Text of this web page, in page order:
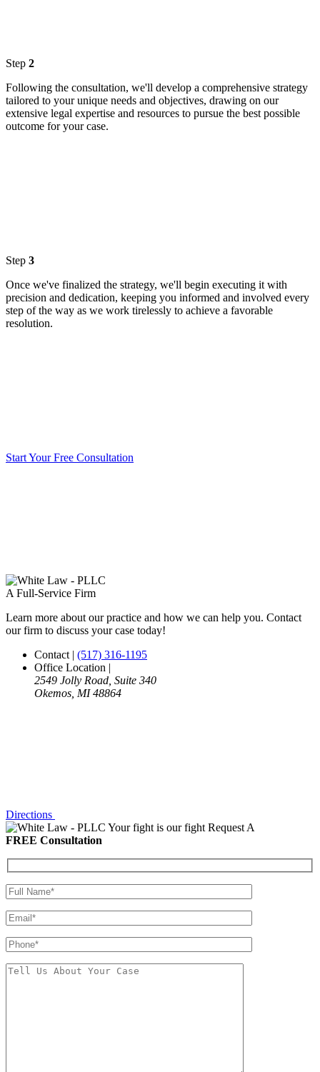
Step 2
Following the consultation, we'll develop a comprehensive strategy
tailored to your unique needs and objectives, drawing on our
extensive legal expertise and resources to pursue the best possible
outcome for your case.
Step 3
Once we've finalized the strategy, we'll begin executing it with
precision and dedication, keeping you informed and involved every
step of the way as we work tirelessly to achieve a favorable
resolution.
Start Your Free Consultation
A Full-Service Firm
Learn more about our practice and how we can help you. Contact
our firm to discuss your case today!
Contact | (517) 316-1195
Office Location |
2549 Jolly Road, Suite 340
Okemos, MI 48864
Directions
Your fight is our fight Request A
FREE Consultation